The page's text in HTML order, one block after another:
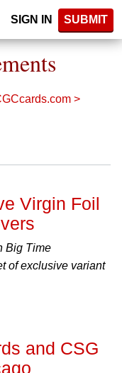
SIGN IN SUBMIT
>
Virgin Foil
Big Time
of exclusive variant
and CSG